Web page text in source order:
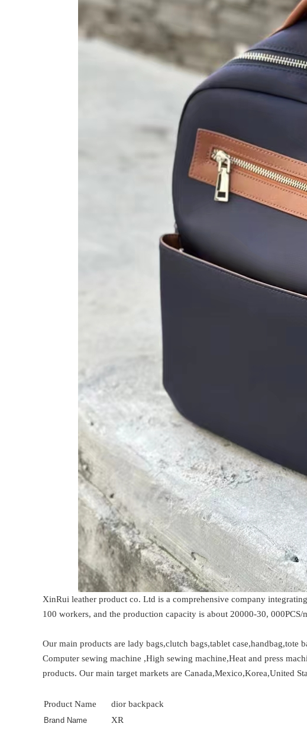
XinRui leather product co. Ltd is a comprehensive company
100 workers, and the production capacity is about 20000-30, 000PCS/
Our main products are lady bags,clutch bags,tablet
Computer sewing machine ,High sewing machine,Heat and press
products. Our main target markets are Canada,Mexico,Korea,United
Product Name dior backpack
Brand Name XR